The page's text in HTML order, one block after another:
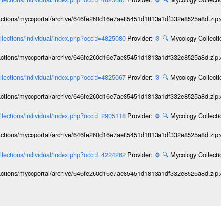
mycoportal/archive/
individual/index.php?occid=4825080 Provider: ⚙️ 🔍 Mycology
mycoportal/archive/
individual/index.php?occid=4825067 Provider: ⚙️ 🔍 Mycology
mycoportal/archive/
individual/index.php?occid=2905118 Provider: ⚙️ 🔍 Mycology
mycoportal/archive/
individual/index.php?occid=4224262 Provider: ⚙️ 🔍 Mycology
mycoportal/archive/